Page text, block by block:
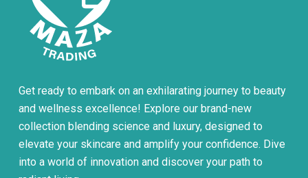
Get ready to embark on an exhilarating journey to beauty
and wellness excellence! Explore our brand-new
collection blending science and luxury, designed to
elevate your skincare and amplify your confidence. Dive
into a world of innovation and discover your path to